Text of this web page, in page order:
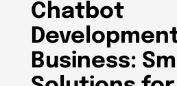
Chatbot
Business: